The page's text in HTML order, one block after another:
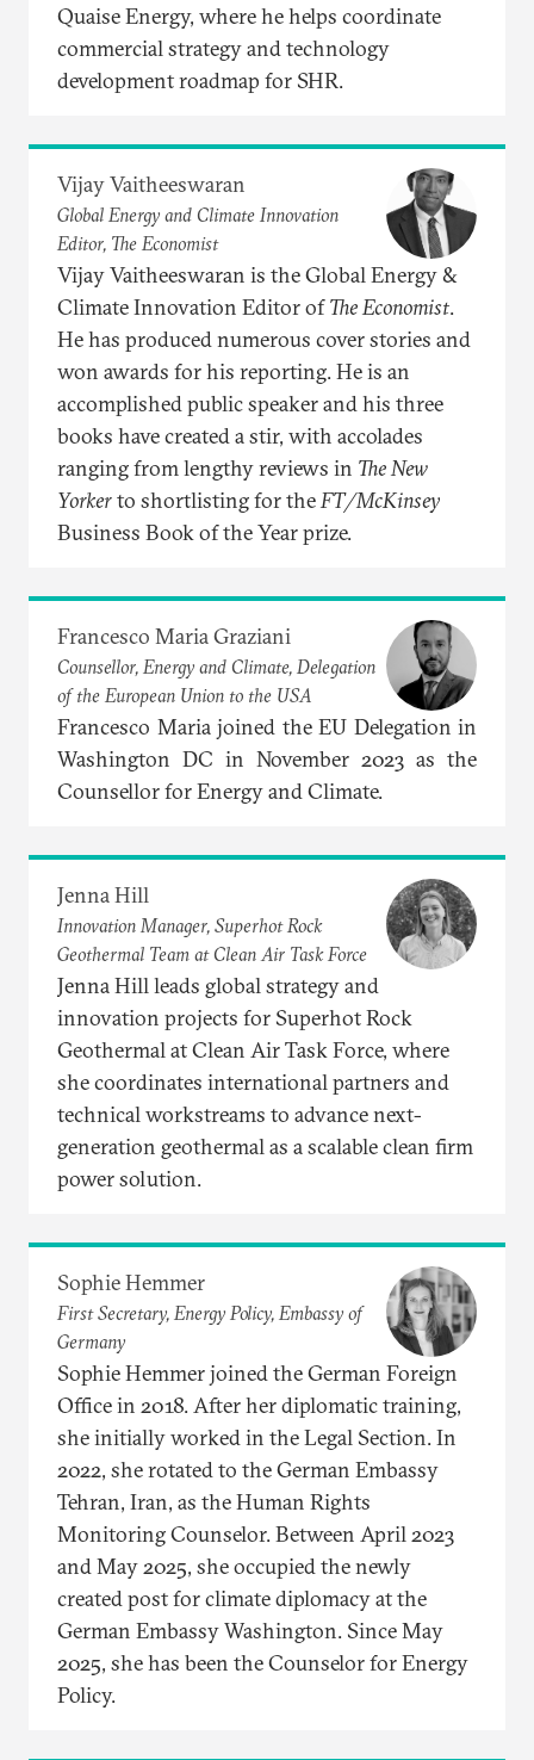
Quaise Energy, where he helps coordinate
commercial strategy and technology
development roadmap for SHR.
Vijay Vaitheeswaran
Global Energy and Climate Innovation
Editor, The Economist
Vijay Vaitheeswaran is the Global Energy &
Climate Innovation Editor ofThe Economist.
He has produced numerous cover stories and
won awards for his reporting. He is an
accomplished public speaker and his three
books have created a stir, with accolades
ranging from lengthy reviews in The New
Yorkerto shortlisting for theFT/McKinsey
Business Book of the Year prize.
Francesco Maria Graziani
Counsellor, Energy and Climate, Delegation
of the European Union to the USA
Francesco Maria joined the EU Delegation in
Washington DC in November 2023 as the
Counsellor for Energy and Climate.
Jenna Hill
Innovation Manager, Superhot Rock
Geothermal Team at Clean Air Task Force
Jenna Hill leads global strategy and
innovation projects for Superhot Rock
Geothermal at Clean Air Task Force, where
she coordinates international partners and
technical workstreams to advance next-
generation geothermal as a scalable clean firm
power solution.
Sophie Hemmer
First Secretary, Energy Policy, Embassy of
Germany
Sophie Hemmer joined the German Foreign
Office in 2018. After her diplomatic training,
she initially worked in the Legal Section. In
2022, she rotated to the German Embassy
Tehran, Iran, as the Human Rights
Monitoring Counselor. Between April 2023
and May 2025, she occupied the newly
created post for climate diplomacy at the
German Embassy Washington. Since May
2025, she has been the Counselor for Energy
Policy.